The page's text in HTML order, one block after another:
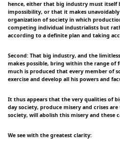
hence, either that big industry must itself
impossibility, or that it makes unavoidably
organization of society in which
competing individual industrialists but
according to a definite plan and taking
Second: That big industry, and the
makes possible, bring within the range of
much is produced that every member of
exercise and develop all his powers and
It thus appears that the very qualities of
day society, produce misery and crises
society, will abolish this misery and these
We see with the greatest clarity: